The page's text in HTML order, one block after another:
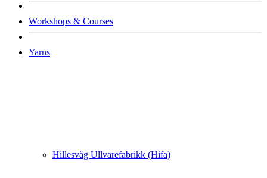
Workshops & Courses
Yarns
Hillesvåg Ullvarefabrikk (Hifa)